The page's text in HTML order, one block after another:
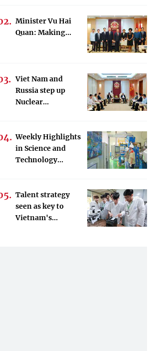
Minister Vu Hai
Quan: Making...
Viet Nam and
Russia step up
Nuclear...
Weekly Highlights
in Science and
Technology...
Talent strategy
seen as key to
Vietnam's...